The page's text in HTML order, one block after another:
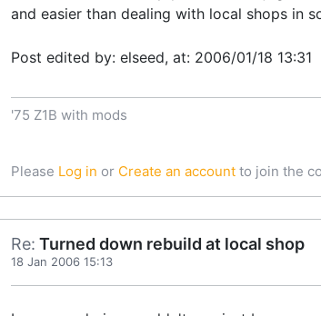
and easier than dealing with local shops in
Post edited by: elseed, at: 2006/01/18 13:31
'75 Z1B with mods
Please Log in or Create an account to join the
Re: Turned down rebuild at local shop
18 Jan 2006 15:13